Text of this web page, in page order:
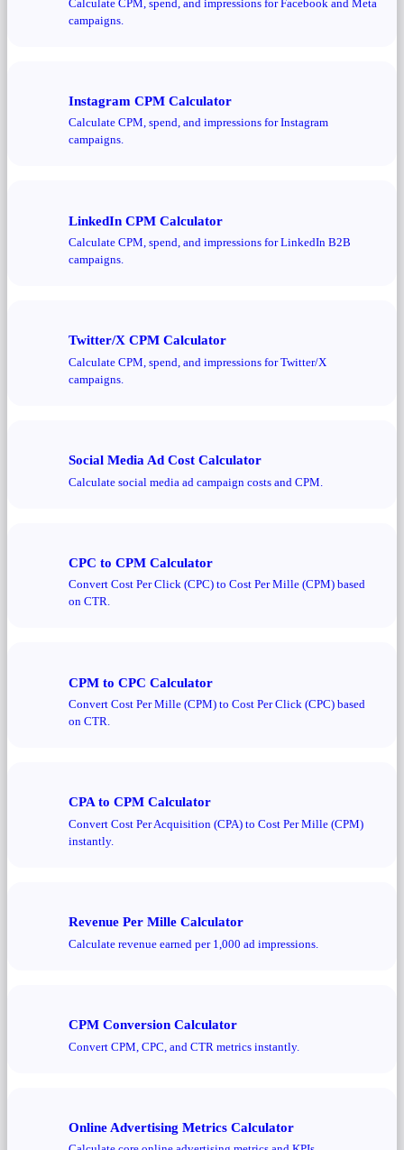
Calculate CPM, spend, and impressions for Facebook and Meta
campaigns.
Instagram CPM Calculator
Calculate CPM, spend, and impressions for Instagram
campaigns.
LinkedIn CPM Calculator
Calculate CPM, spend, and impressions for LinkedIn B2B
campaigns.
Twitter/X CPM Calculator
Calculate CPM, spend, and impressions for Twitter/X
campaigns.
Social Media Ad Cost Calculator
Calculate social media ad campaign costs and CPM.
CPC to CPM Calculator
Convert Cost Per Click (CPC) to Cost Per Mille (CPM) based
on CTR.
CPM to CPC Calculator
Convert Cost Per Mille (CPM) to Cost Per Click (CPC) based
on CTR.
CPA to CPM Calculator
Convert Cost Per Acquisition (CPA) to Cost Per Mille (CPM)
instantly.
Revenue Per Mille Calculator
Calculate revenue earned per 1,000 ad impressions.
CPM Conversion Calculator
Convert CPM, CPC, and CTR metrics instantly.
Online Advertising Metrics Calculator